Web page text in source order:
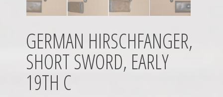
GERMAN HIRSCHFANGER,
SHORT SWORD, EARLY
19TH C